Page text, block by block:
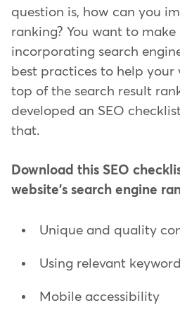
question is, how can you
ranking? You want to make
incorporating search
best practices to help your
top of the search result
developed an SEO
that.
Download this SEO
website's search engine
Unique and quality
Using relevant
Mobile accessibility